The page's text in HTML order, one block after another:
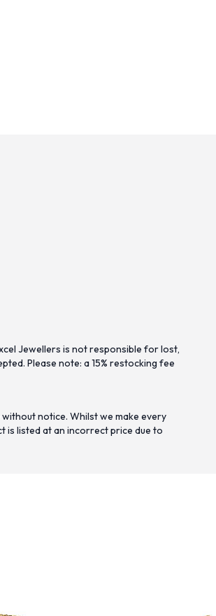
Jewellers is not responsible for lost,
Please note: a 15% restocking fee
notice. Whilst we make every
is listed at an incorrect price due to